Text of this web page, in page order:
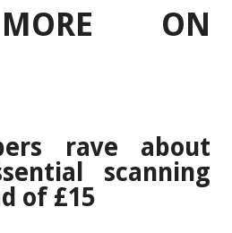
ON
rave about
scanning
of £15